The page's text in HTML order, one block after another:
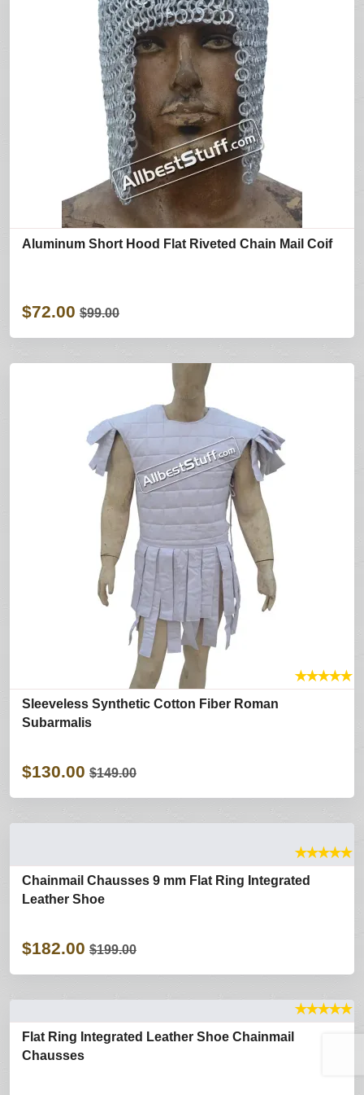
Aluminum Short Hood Flat Riveted Chain Mail Coif
$72.00 $99.00
★★★★★
Sleeveless Synthetic Cotton Fiber Roman
Subarmalis
$130.00 $149.00
★★★★★
Chainmail Chausses 9 mm Flat Ring Integrated
Leather Shoe
$182.00 $199.00
★★★★★
Flat Ring Integrated Leather Shoe Chainmail
Chausses